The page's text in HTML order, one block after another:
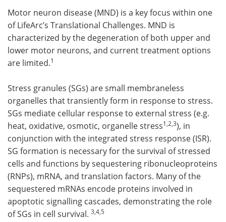
Motor neuron disease (MND) is a key focus within one
of LifeArc’s Translational Challenges. MND is
characterized by the degeneration of both upper and
lower motor neurons, and current treatment options
are limited.1
Stress granules (SGs) are small membraneless
organelles that transiently form in response to stress.
SGs mediate cellular response to external stress (e.g.
heat, oxidative, osmotic, organelle stress1,2,3), in
conjunction with the integrated stress response (ISR).
SG formation is necessary for the survival of stressed
cells and functions by sequestering ribonucleoproteins
(RNPs), mRNA, and translation factors. Many of the
sequestered mRNAs encode proteins involved in
apoptotic signalling cascades, demonstrating the role
of SGs in cell survival. 3,4,5